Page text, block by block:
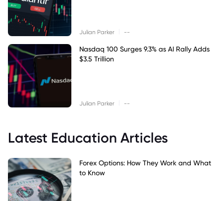
Julian Parker --
Nasdaq 100 Surges 9.3% as AI Rally Adds
$3.5 Trillion
Julian Parker --
Latest Education Articles
Forex Options: How They Work and What
to Know